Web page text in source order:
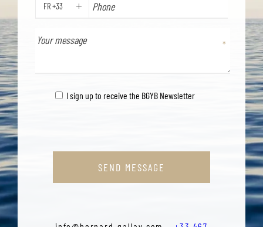
FR +33
I sign up to receive the BGYB Newsletter
SEND MESSAGE